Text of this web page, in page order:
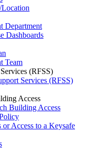
Location
Department
Dashboards
Team
(RFSS)
Services (RFSS)
Access
Building Access
or Access to a Keysafe